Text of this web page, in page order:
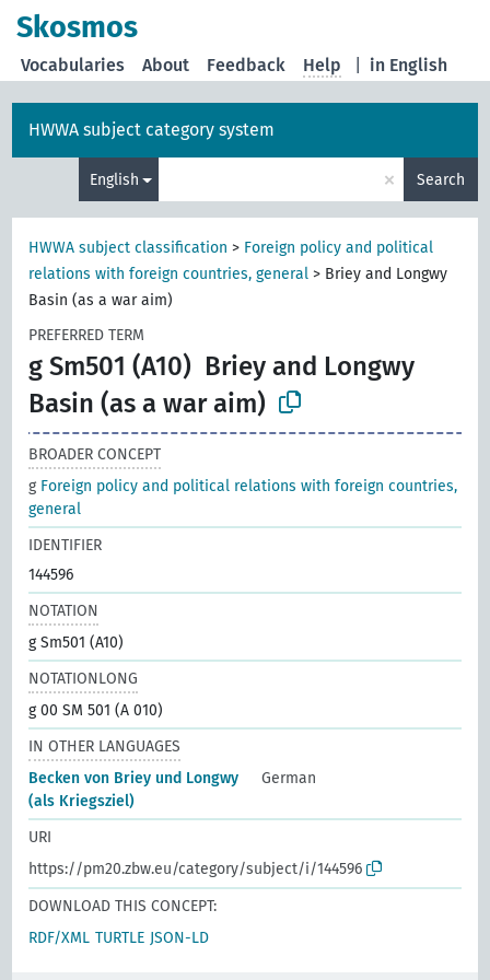
Skosmos
in English
Vocabularies About Feedback Help
HWWA subject category system
English × Search
HWWA subject classification > Foreign policy and political
relations with foreign countries, general > Briey and Longwy
Basin (as a war aim)
PREFERRED TERM
g Sm501 (A10) Briey and Longwy
Basin (as a war aim)
BROADER CONCEPT
g Foreign policy and political relations with foreign countries,
general
IDENTIFIER
144596
NOTATION
g Sm501 (A10)
NOTATIONLONG
g 00 SM 501 (A 010)
IN OTHER LANGUAGES
Becken von Briey und Longwy
(als Kriegsziel)
German
URI
https://pm20.zbw.eu/category/subject/i/144596
DOWNLOAD THIS CONCEPT:
RDF/XML TURTLE JSON-LD